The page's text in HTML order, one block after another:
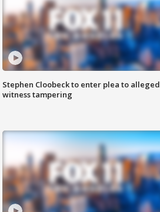
Stephen Cloobeck to enter plea to alleged
witness tampering